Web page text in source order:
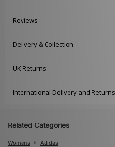
Reviews
Delivery & Collection
UK Returns
International Delivery and Returns
Related Categories
Womens Adidas